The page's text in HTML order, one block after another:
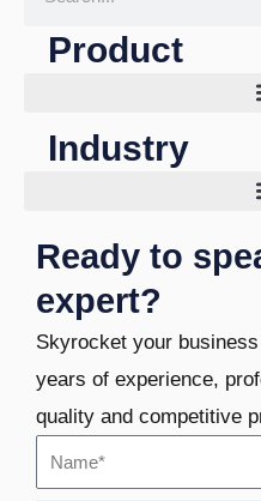
Product
Industry
Ready to
expert?
Skyrocket your
years of experience,
quality and competitive
Name